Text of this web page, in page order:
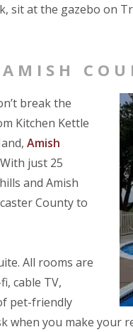
at the gazebo on
break the
Kitchen Kettle
Amish
just 25
and Amish
County to
All rooms are
cable TV,
pet-friendly
when you make your